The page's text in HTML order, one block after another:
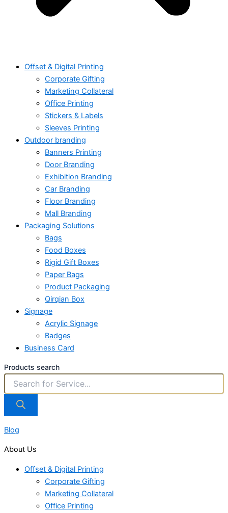
Offset & Digital Printing
Corporate Gifting
Marketing Collateral
Office Printing
Stickers & Labels
Sleeves Printing
Outdoor branding
Banners Printing
Door Branding
Exhibition Branding
Car Branding
Floor Branding
Mall Branding
Packaging Solutions
Bags
Food Boxes
Rigid Gift Boxes
Paper Bags
Product Packaging
Qirqian Box
Signage
Acrylic Signage
Badges
Business Card
Products search
Blog
About Us
Offset & Digital Printing
Corporate Gifting
Marketing Collateral
Office Printing